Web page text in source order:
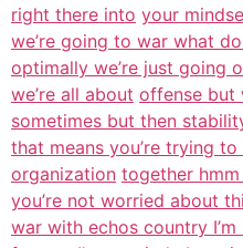
right there into your
we’re going to war what
optimally we’re just going
we’re all about offense but
sometimes but then
that means you’re trying
organization together
you’re not worried about
war with echos country